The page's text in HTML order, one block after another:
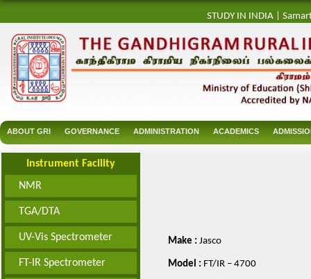
STUDY IN INDIA
ABOUT GRI GOVERNANCE ADMINISTRATION ACADEMICS
Instrument Facility
NMR
TGA/DTA
UV-Vis Spectrometer
FT-IR Spectrometer
Make : Jasco
Model : FT/IR – 4700